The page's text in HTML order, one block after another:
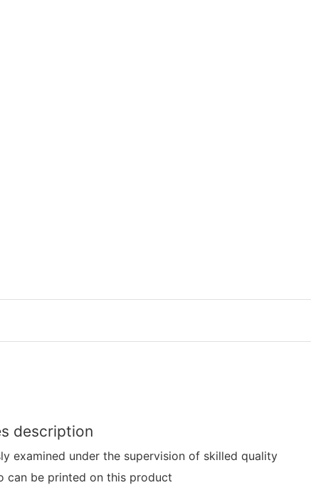
description
examined under the supervision of skilled quality
can be printed on this product